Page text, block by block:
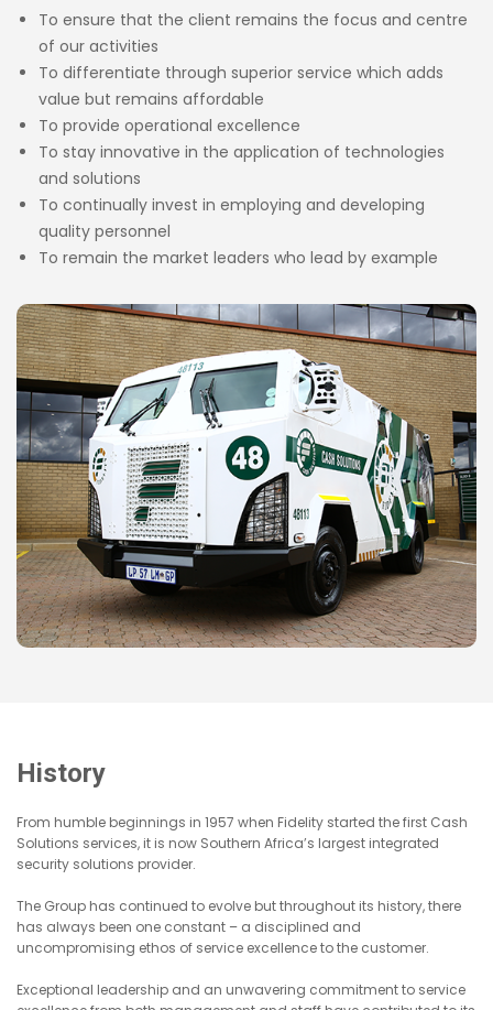
To ensure that the client remains the focus and centre
of our activities
To differentiate through superior service which adds
value but remains affordable
To provide operational excellence
To stay innovative in the application of technologies
and solutions
To continually invest in employing and developing
quality personnel
To remain the market leaders who lead by example
History
From humble beginnings in 1957 when Fidelity started the first Cash
Solutions services, it is now Southern Africa’s largest integrated
security solutions provider.
The Group has continued to evolve but throughout its history, there
has always been one constant – a disciplined and
uncompromising ethos of service excellence to the customer.
Exceptional leadership and an unwavering commitment to service